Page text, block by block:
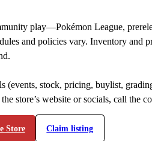
play—Pokémon League,
and policies vary. Inventory and
(events, stock, pricing, buylist,
store’s website or socials, call the
Store Claim listing